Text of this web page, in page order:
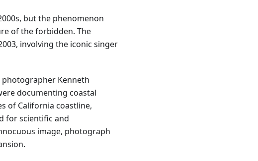
but the phenomenon
of the forbidden. The
involving the iconic singer
Kenneth
documenting coastal
of California coastline,
for scientific and
image, photograph